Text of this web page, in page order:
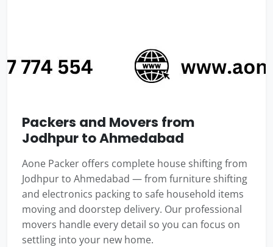
Packers and Movers from
Jodhpur to Ahmedabad
Aone Packer offers complete house shifting from
Jodhpur to Ahmedabad — from furniture shifting
and electronics packing to safe household items
moving and doorstep delivery. Our professional
movers handle every detail so you can focus on
settling into your new home.